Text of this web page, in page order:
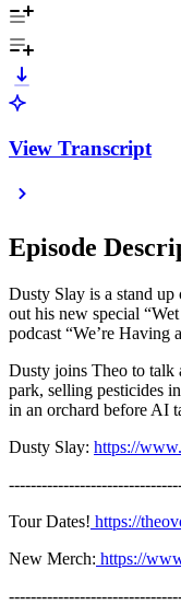
View Transcript
Episode
Dusty Slay is a stand
out his new special
podcast “We’re Having
Dusty joins Theo to talk
park, selling pesticides
in an orchard before AI
Dusty Slay: https://
Tour Dates! https://
New Merch: https://